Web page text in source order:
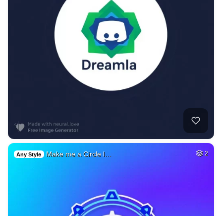
Any Style Make me a Circle l… 2